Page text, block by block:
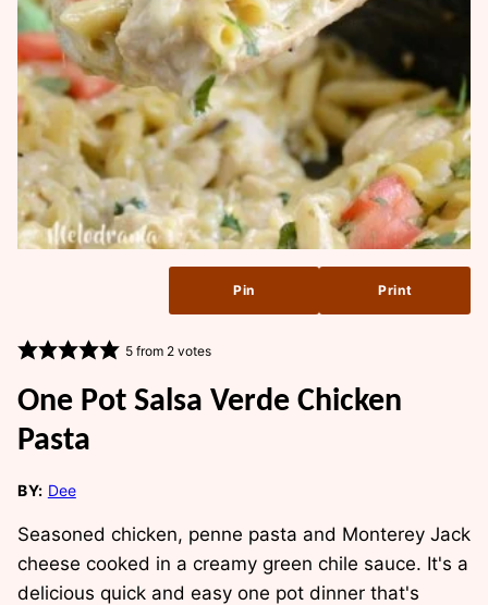
Pin Print
5from 2votes
One Pot Salsa Verde Chicken
Pasta
BY: Dee
Seasoned chicken, penne pasta and Monterey Jack
cheese cooked in a creamy green chile sauce. It's a
delicious quick and easy one pot dinner that's